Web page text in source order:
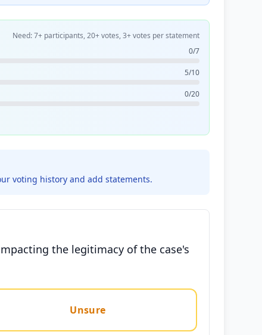
Need: 7+ participants, 20+ votes, 3+ votes per statement
0/7
5/10
0/20
voting history and add statements.
the legitimacy of the case's
Unsure